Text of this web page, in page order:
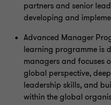
partners and senior
developing and
Advanced Manager
learning programme is
managers and focuses
global perspective,
leadership skills, and
within the global